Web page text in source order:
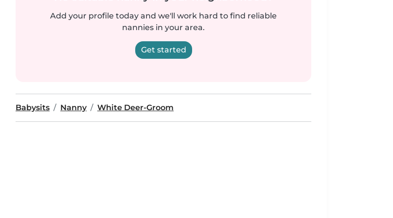
Add your profile today and we'll work hard to find reliable
nannies in your area.
Get started
Babysits Nanny White Deer-Groom